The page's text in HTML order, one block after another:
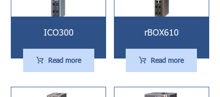
ICO300
Read more
rBOX610
Read more